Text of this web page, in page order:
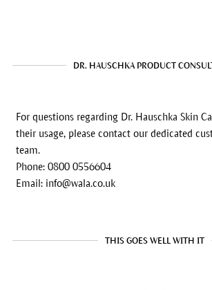
DR. HAUSCHKA PRODUCT
For questions regarding Dr. Hauschka Skin
their usage, please contact our dedicated
team.
Phone: 0800 0556604
Email: info@wala.co.uk
THIS GOES WELL WITH IT